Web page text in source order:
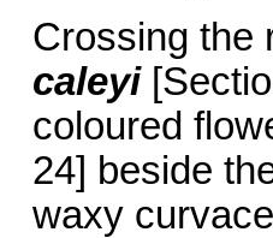
Crossing the
caleyi
coloured
24] beside
waxy